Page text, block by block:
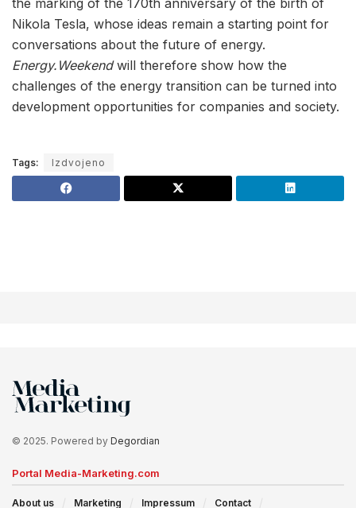
Nikola Tesla, whose ideas remain a starting point for
conversations about the future of energy.
Energy.Weekendwill therefore show how the
challenges of the energy transition can be turned into
development opportunities for companies and society.
Tags: Izdvojeno
© 2025. Powered by Degordian
Portal Media-Marketing.com
About us Marketing Impressum Contact